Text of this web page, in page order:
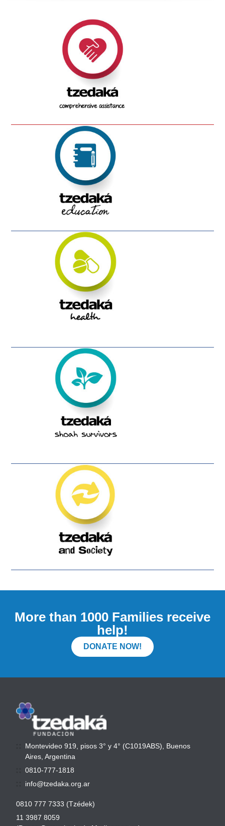
More than 1000 Families receive
help!
DONATE NOW!
Montevideo 919, pisos 3° y 4° (C1019ABS), Buenos
Aires, Argentina
0810-777-1818
info@tzedaka.org.ar
0810 777 7333 (Tzédek)
11 3987 8059